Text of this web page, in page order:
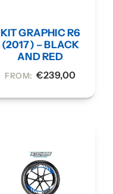
KIT GRAPHIC R6
(2017) – BLACK
AND RED
FROM:€239,00